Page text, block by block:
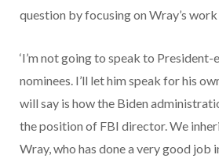
question by focusing on Wray’s work
‘I’m not going to speak to President-
nominees. I’ll let him speak for his
will say is how the Biden
the position of FBI director. We
Wray, who has done a very good job